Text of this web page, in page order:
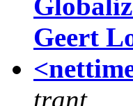
Geert
trant